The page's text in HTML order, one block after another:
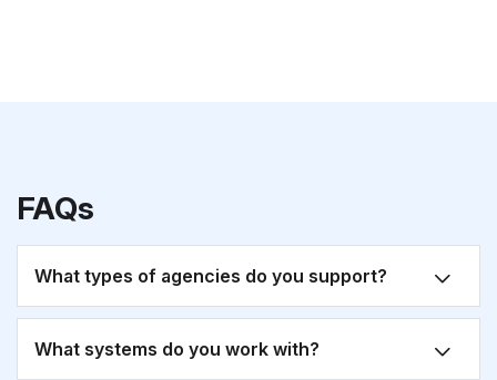
FAQs
What types of agencies do you support?
What systems do you work with?